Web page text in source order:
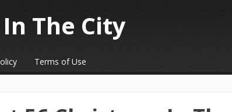
The City
Terms of Use